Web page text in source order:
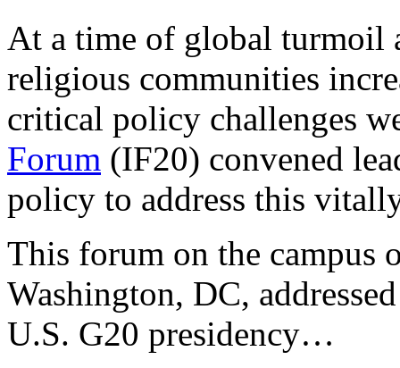
At a time of global turmoil
religious communities
critical policy challenges
Forum (IF20) convened
policy to address this
This forum on the campus
Washington, DC,
U.S. G20 presidency…